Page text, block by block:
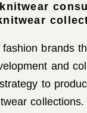
brands
and
to
collections.